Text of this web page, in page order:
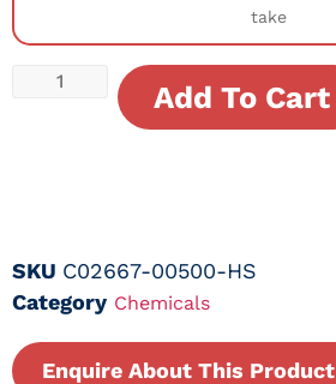
take
Add To Cart
SKU C02667-00500-HS
Category Chemicals
Enquire About This Product